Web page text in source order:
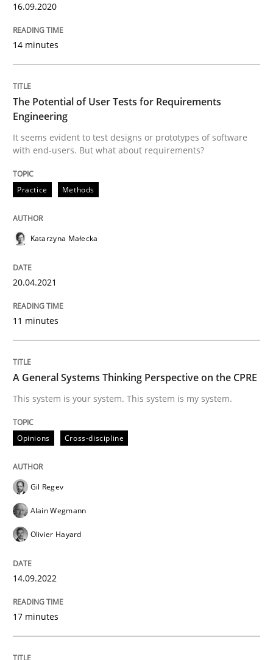
What does OpenAI’s ChatGPT say about RE?
Written by
17. May 2023 · 20 minutes read · 1 Comment
READ ARTICLE
Methods Practice
Requirements Elicitation in Modern
20. February 2024 · 14 minutes read
READ ARTICLE
The importance of active listening in
28. May 2024 · 14 minutes read
READ ARTICLE
16.09.2020
14 minutes
The Potential of User Tests for Requirements
Engineering
It seems evident to test designs or prototypes of software
with end-users. But what about requirements?
Practice Methods
Katarzyna Małecka
20.04.2021
11 minutes
A General Systems Thinking Perspective on the CPRE
This system is your system. This system is my system.
Opinions Cross-discipline
Gil Regev
Alain Wegmann
Olivier Hayard
14.09.2022
17 minutes